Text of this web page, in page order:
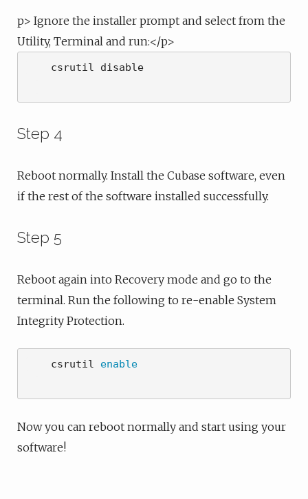
p> Ignore the installer prompt and select from the
Utility, Terminal and run:</p>
    csrutil disable
Step 4
Reboot normally. Install the Cubase software, even
if the rest of the software installed successfully.
Step 5
Reboot again into Recovery mode and go to the
terminal. Run the following to re-enable System
Integrity Protection.
    csrutil
enable
Now you can reboot normally and start using your
software!